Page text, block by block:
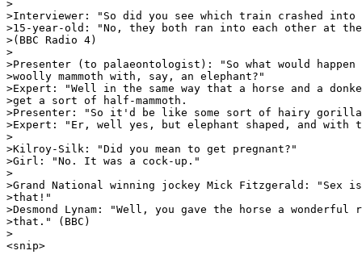
>
>Interviewer: "So did you see which train crashed
>15-year-old: "No, they both ran into each other at the
>(BBC Radio 4)
>
>Presenter (to palaeontologist): "So what would
>woolly mammoth with, say, an elephant?"
>Expert: "Well in the same way that a horse and a
>get a sort of half-mammoth.
>Presenter: "So it'd be like some sort of hairy
>Expert: "Er, well yes, but elephant shaped, and with
>
>Kilroy-Silk: "Did you mean to get pregnant?"
>Girl: "No. It was a cock-up."
>
>Grand National winning jockey Mick Fitzgerald: "Sex
>that!"
>Desmond Lynam: "Well, you gave the horse a wonderful
>that." (BBC)
>
<snip>